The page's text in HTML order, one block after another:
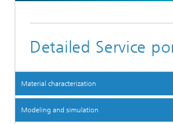
Detailed Service
Material characterization
Modeling and simulation